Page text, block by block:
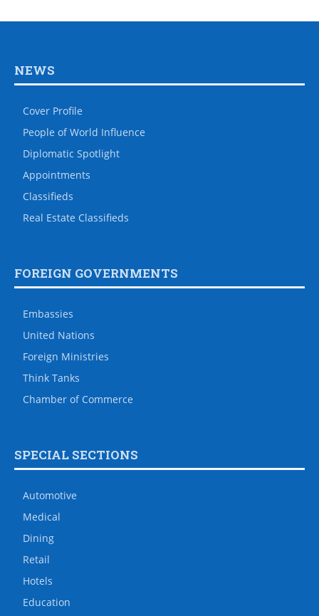
NEWS
Cover Profile
People of World Influence
Diplomatic Spotlight
Appointments
Classifieds
Real Estate Classifieds
FOREIGN GOVERNMENTS
Embassies
United Nations
Foreign Ministries
Think Tanks
Chamber of Commerce
SPECIAL SECTIONS
Automotive
Medical
Dining
Retail
Hotels
Education